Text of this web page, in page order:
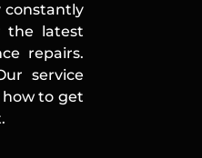
constantly
the latest
repairs.
service
to get